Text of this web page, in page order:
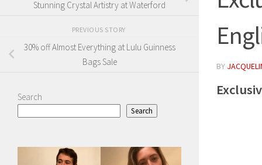
BY
Stunning Crystal Artistry at Waterford
PREVIOUS STORY
30% off Almost Everything at Lulu Guinness
Bags Sale
Search
Search